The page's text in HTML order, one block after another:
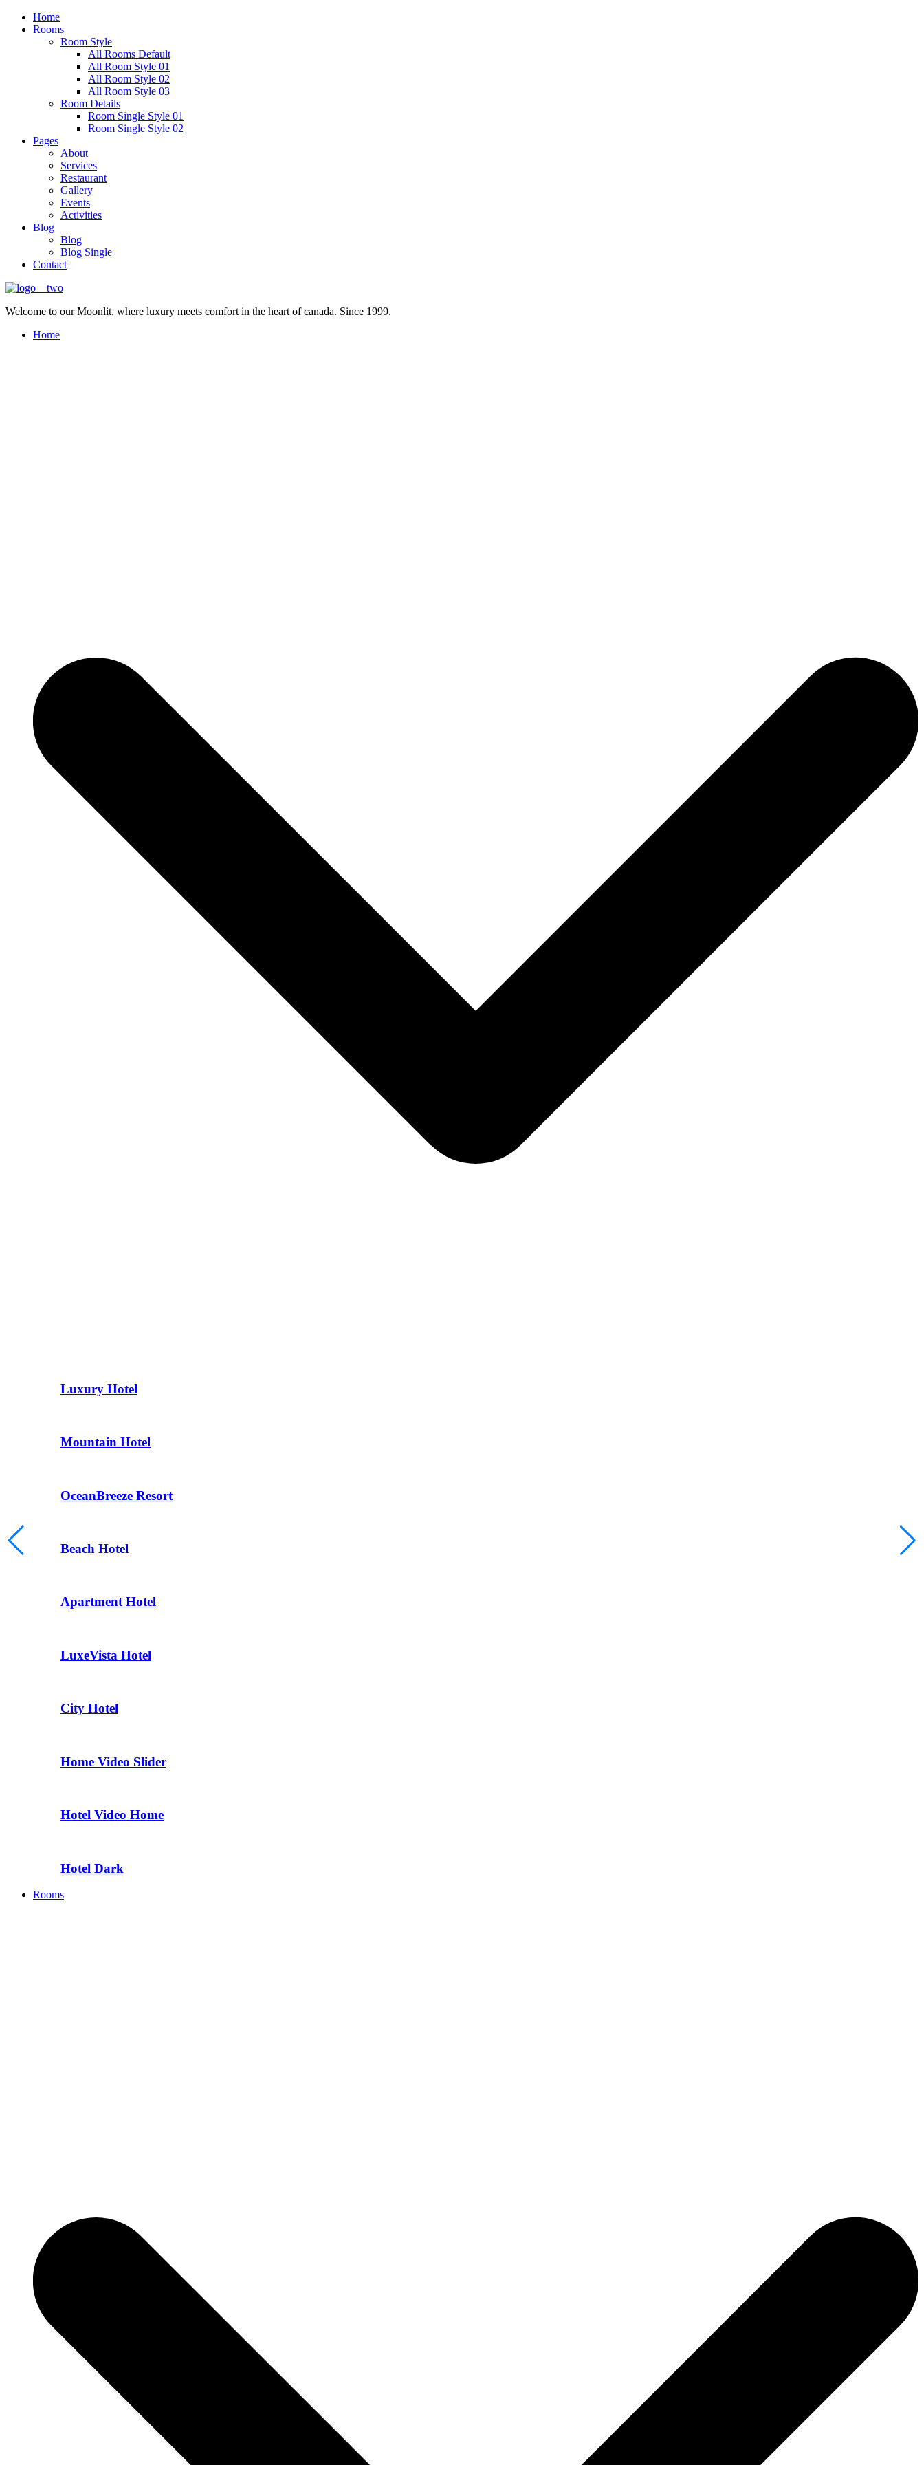
Home
Rooms
Room Style
All Rooms Default
All Room Style 01
All Room Style 02
All Room Style 03
Room Details
Room Single Style 01
Room Single Style 02
Pages
About
Services
Restaurant
Gallery
Events
Activities
Blog
Blog
Blog Single
Contact
Welcome to our Moonlit, where luxury meets comfort in the heart of canada. Since 1999,
Home
Luxury Hotel
Mountain Hotel
OceanBreeze Resort
Beach Hotel
Apartment Hotel
LuxeVista Hotel
City Hotel
Home Video Slider
Hotel Video Home
Hotel Dark
Rooms